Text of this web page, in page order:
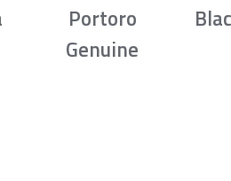
Portoro
Genuine